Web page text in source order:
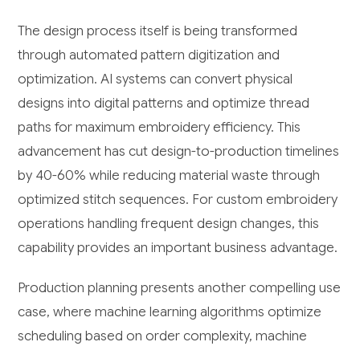
The design process itself is being transformed
through automated pattern digitization and
optimization. AI systems can convert physical
designs into digital patterns and optimize thread
paths for maximum embroidery efficiency. This
advancement has cut design-to-production timelines
by 40-60% while reducing material waste through
optimized stitch sequences. For custom embroidery
operations handling frequent design changes, this
capability provides an important business advantage.
Production planning presents another compelling use
case, where machine learning algorithms optimize
scheduling based on order complexity, machine